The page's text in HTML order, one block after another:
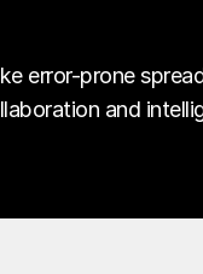
error-prone
and